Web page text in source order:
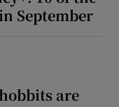
September
are